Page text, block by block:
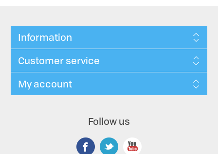
Information
Customer service
My account
Follow us